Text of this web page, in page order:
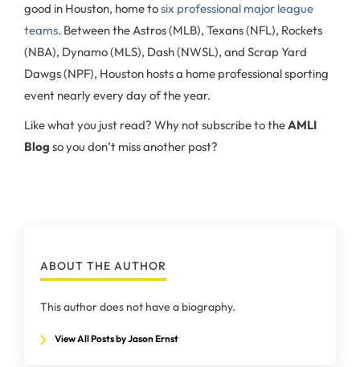
good in Houston, home tosix professional major league
teams. Between the Astros (MLB), Texans (NFL), Rockets
(NBA), Dynamo (MLS), Dash (NWSL), and Scrap Yard
Dawgs (NPF), Houston hosts a home professional sporting
event nearly every day of the year.
Like what you just read? Why not subscribe to theAMLI
Blog so you don’t miss another post?
ABOUT THE AUTHOR
This author does not have a biography.
View All Posts by Jason Ernst